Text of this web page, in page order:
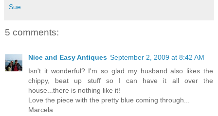
Sue
5 comments:
Nice and Easy Antiques September 2, 2009 at 8:42 AM
Isn't it wonderful? I'm so glad my husband also likes the
chippy, beat up stuff so I can have it all over the
house...there is nothing like it!
Love the piece with the pretty blue coming through...
Marcela